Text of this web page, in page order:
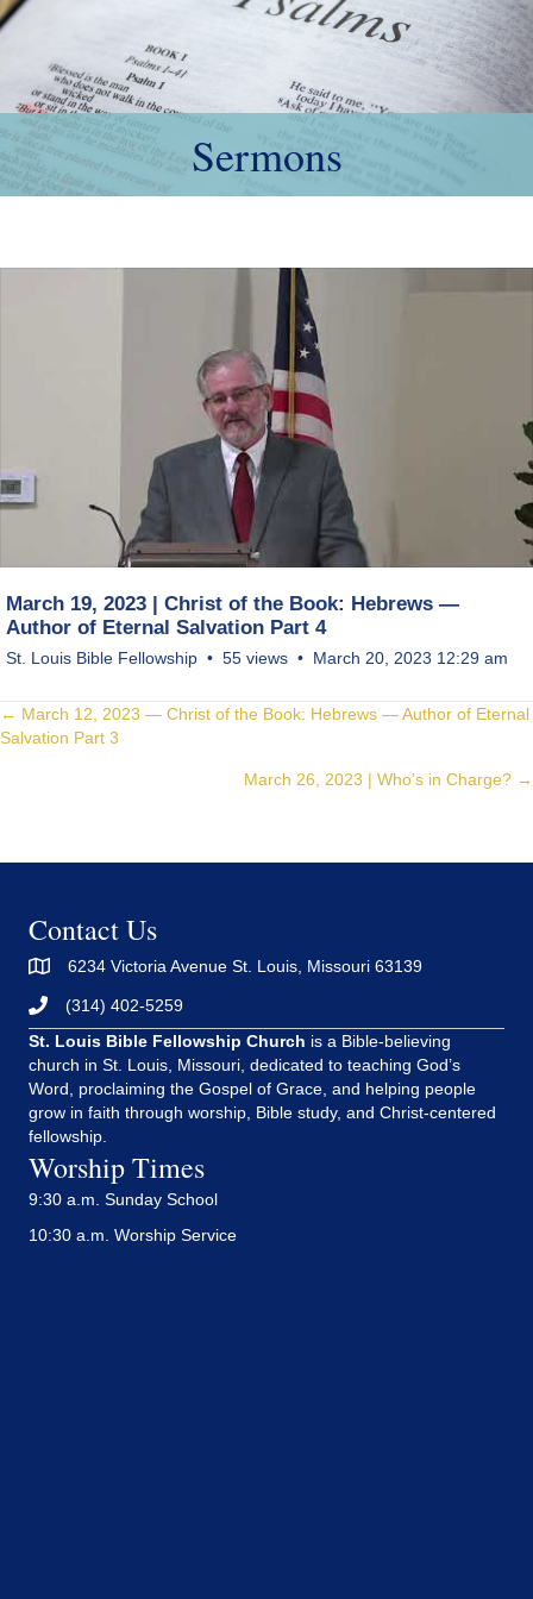
Sermons
March 19, 2023 | Christ of the Book: Hebrews —
Author of Eternal Salvation Part 4
St. Louis Bible Fellowship 55 views March 20, 2023 12:29 am
Posts
← March 12, 2023 — Christ of the Book: Hebrews — Author of Eternal
Salvation Part 3
March 26, 2023 | Who’s in Charge? →
Contact Us
6234 Victoria Avenue St. Louis, Missouri 63139
(314) 402-5259
St. Louis Bible Fellowship Church is a Bible-believing
church in St. Louis, Missouri, dedicated to teaching God’s
Word, proclaiming the Gospel of Grace, and helping people
grow in faith through worship, Bible study, and Christ-centered
fellowship.
Worship Times
9:30 a.m. Sunday School
10:30 a.m. Worship Service